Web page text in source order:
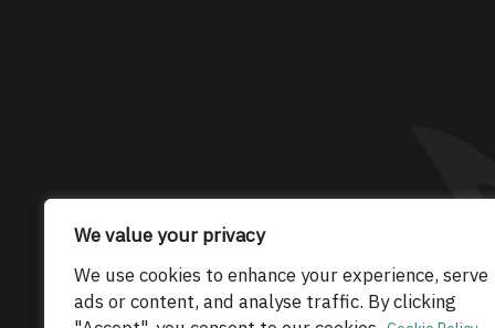
We value your privacy
We use cookies to enhance your experience, serve
ads or content, and analyse traffic. By clicking
The only
© 2026 Maserati Club Limited (Company